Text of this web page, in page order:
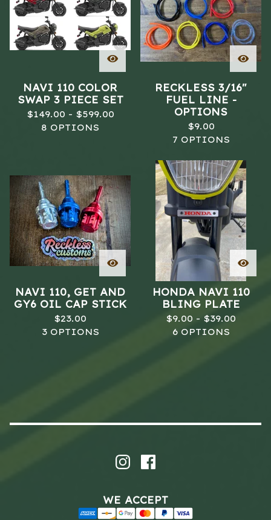
NAVI 110 COLOR
SWAP 3 PIECE SET
$149.00 - $599.00
8 OPTIONS
RECKLESS 3/16"
FUEL LINE -
OPTIONS
$9.00
7 OPTIONS
NAVI 110, GET AND
GY6 OIL CAP STICK
$23.00
3 OPTIONS
HONDA NAVI 110
BLING PLATE
$9.00 - $39.00
6 OPTIONS
WE ACCEPT